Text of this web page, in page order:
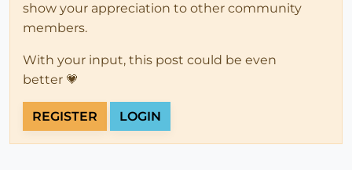
show your appreciation to other community
members.
With your input, this post could be even
better 💗
REGISTER LOGIN